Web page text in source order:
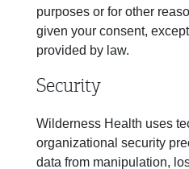
purposes or for other
given your consent,
provided by law.
Security
Wilderness Health uses
organizational security
data from manipulation,